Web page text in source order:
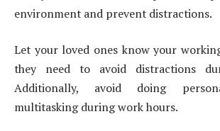
environment and prevent distractions.
Let your loved ones know your
they need to avoid distractions
Additionally, avoid doing
multitasking during work hours.